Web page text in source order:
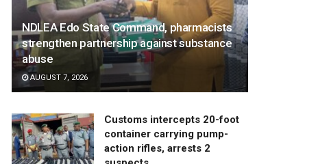
NDLEA Edo State Command, pharmacists
strengthen partnership against substance
abuse
AUGUST 7, 2026
Customs intercepts 20-foot
container carrying pump-
action rifles, arrests 2